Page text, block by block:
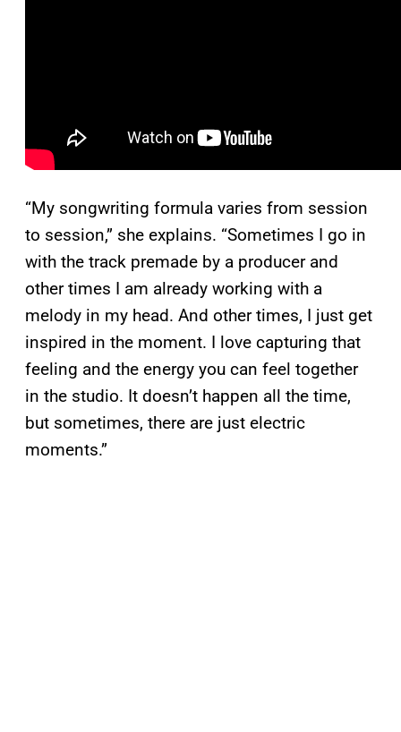
“My songwriting formula varies from session
to session,” she explains. “Sometimes I go in
with the track premade by a producer and
other times I am already working with a
melody in my head. And other times, I just get
inspired in the moment. I love capturing that
feeling and the energy you can feel together
in the studio. It doesn’t happen all the time,
but sometimes, there are just electric
moments.”